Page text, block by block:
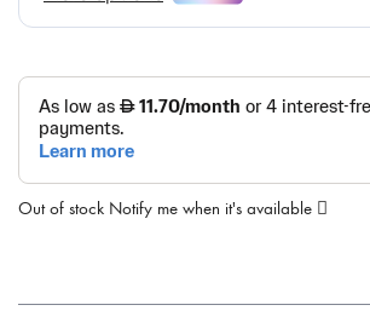
Out of stock Notify me when it's available